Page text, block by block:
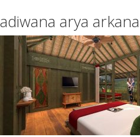
on
any
topic
success.com/
adiwana arya